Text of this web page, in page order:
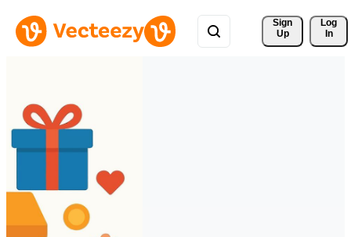
Sign
Up
Log
In